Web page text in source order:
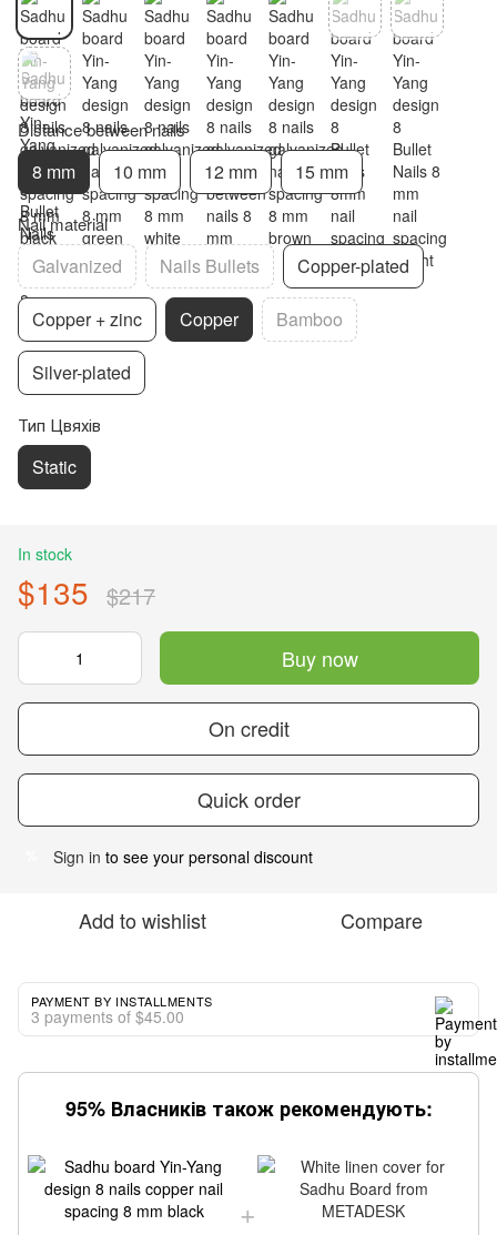
Distance between nails
8 mm 10 mm 12 mm 15 mm
Nail material
Galvanized Nails Bullets Copper-plated
Copper + zinc Copper Bamboo
Silver-plated
Тип Цвяхів
Static
In stock
$135 $217
Buy now
On credit
Quick order
Sign in to see your personal discount
Add to wishlist Compare
PAYMENT BY INSTALLMENTS
3 payments of $45.00
95% Власників також рекомендують: